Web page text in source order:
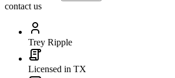
contact us
Trey Ripple
Licensed in TX